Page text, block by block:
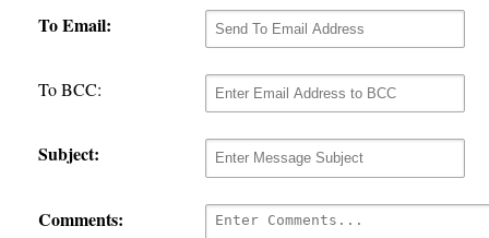
To Email:
To BCC:
Subject:
Comments: